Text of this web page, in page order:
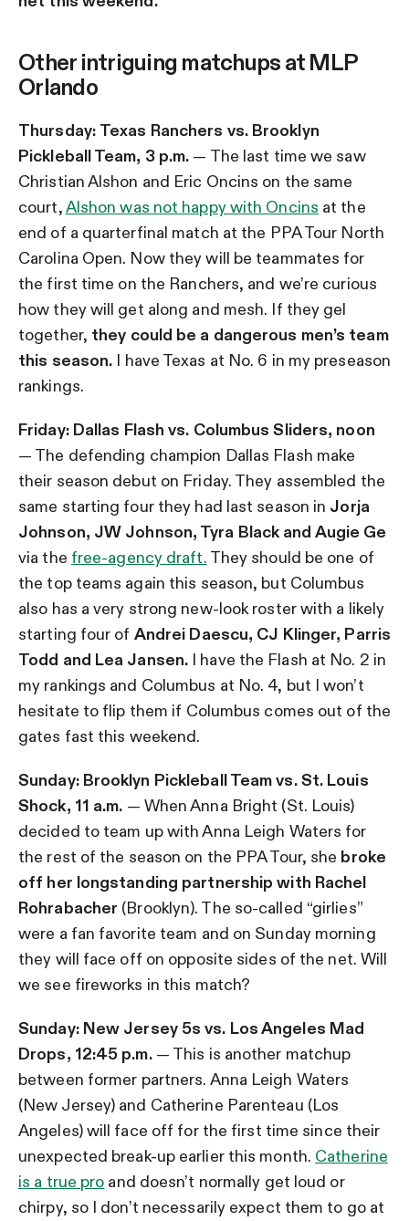
Other intriguing matchups at MLP
Orlando
Thursday: Texas Ranchers vs. Brooklyn
Pickleball Team, 3 p.m. — The last time we saw
Christian Alshon and Eric Oncins on the same
court,Alshon was not happy with Oncins at the
end of a quarterfinal match at the PPA Tour North
Carolina Open. Now they will be teammates for
the first time on the Ranchers, and we’re curious
how they will get along and mesh. If they gel
together, they could be a dangerous men’s team
this season. I have Texas at No. 6 in my preseason
rankings.
Friday: Dallas Flash vs. Columbus Sliders, noon
— The defending champion Dallas Flash make
their season debut on Friday. They assembled the
same starting four they had last season in Jorja
Johnson, JW Johnson, Tyra Black and Augie Ge
via the free-agency draft. They should be one of
the top teams again this season, but Columbus
also has a very strong new-look roster with a likely
starting four of Andrei Daescu, CJ Klinger, Parris
Todd and Lea Jansen. I have the Flash at No. 2 in
my rankings and Columbus at No. 4, but I won’t
hesitate to flip them if Columbus comes out of the
gates fast this weekend.
Sunday: Brooklyn Pickleball Team vs. St. Louis
Shock, 11 a.m. — When Anna Bright (St. Louis)
decided to team up with Anna Leigh Waters for
the rest of the season on the PPA Tour, she broke
off her longstanding partnership with Rachel
Rohrabacher (Brooklyn). The so-called “girlies”
were a fan favorite team and on Sunday morning
they will face off on opposite sides of the net. Will
we see fireworks in this match?
Sunday: New Jersey 5s vs. Los Angeles Mad
Drops, 12:45 p.m.— This is another matchup
between former partners. Anna Leigh Waters
(New Jersey) and Catherine Parenteau (Los
Angeles) will face off for the first time since their
unexpected break-up earlier this month. Catherine
is a true pro and doesn’t normally get loud or
chirpy, so I don’t necessarily expect them to go at